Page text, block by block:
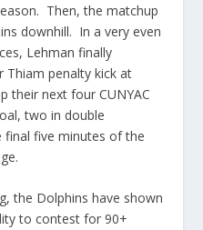
Then, the matchup
downhill. In a very even
Lehman finally
Thiam penalty kick at
their next four CUNYAC
two in double
five minutes of the
the Dolphins have shown
to contest for 90+